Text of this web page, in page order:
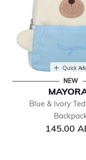
Quick
NEW
Blue & Ivory
145.00